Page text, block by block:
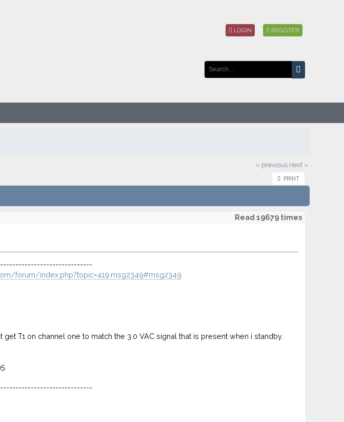
LOGIN REGISTER
« previous next »
PRINT
Read 19679 times
forum/index.php?topic=419.msg2349#msg2349
T1 on channel one to match the 3.0 VAC signal that is present when i standby.